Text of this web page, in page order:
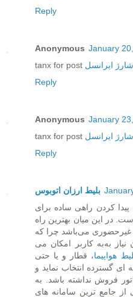
Reply
Anonymous January
tanx for post ایرانسل
Reply
Anonymous January
tanx for post ایرانسل
Reply
بلیط ارزان اتوبوس
پیدا کردن راهی ساده برای
در این میان بهترین راه
غیرحضوری می‌باشد چرا که
به کاربر امکان می‌‎دهد در هر ساعت از شبانه روز بدون نیاز به
هواپیما، قطار و یا حتی
ای گسترده انتخاب نماید و
فروش نداشته باشد. به
عنوان یکی از جامع ترین سامانه های